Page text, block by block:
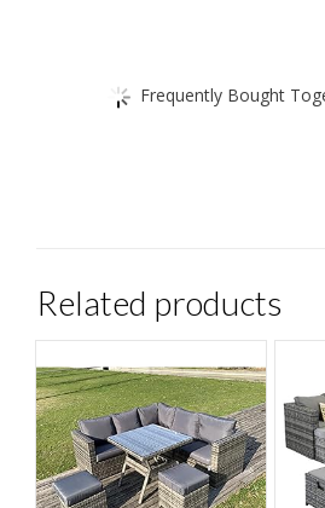
Frequently Bought
Related products